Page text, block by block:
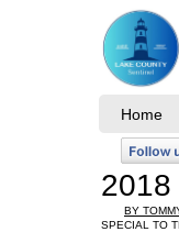
2018
BY
SPECIAL TO
Home